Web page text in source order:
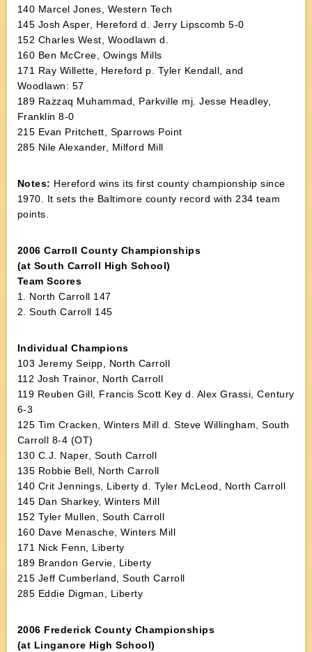
140 Marcel Jones, Western Tech
145 Josh Asper, Hereford d. Jerry Lipscomb 5-0
152 Charles West, Woodlawn d.
160 Ben McCree, Owings Mills
171 Ray Willette, Hereford p. Tyler Kendall, and
Woodlawn: 57
189 Razzaq Muhammad, Parkville mj. Jesse Headley,
Franklin 8-0
215 Evan Pritchett, Sparrows Point
285 Nile Alexander, Milford Mill
Notes: Hereford wins its first county championship since
1970. It sets the Baltimore county record with 234 team
points.
2006 Carroll County Championships
(at South Carroll High School)
Team Scores
1. North Carroll 147
2. South Carroll 145
Individual Champions
103 Jeremy Seipp, North Carroll
112 Josh Trainor, North Carroll
119 Reuben Gill, Francis Scott Key d. Alex Grassi, Century
6-3
125 Tim Cracken, Winters Mill d. Steve Willingham, South
Carroll 8-4 (OT)
130 C.J. Naper, South Carroll
135 Robbie Bell, North Carroll
140 Crit Jennings, Liberty d. Tyler McLeod, North Carroll
145 Dan Sharkey, Winters Mill
152 Tyler Mullen, South Carroll
160 Dave Menasche, Winters Mill
171 Nick Fenn, Liberty
189 Brandon Gervie, Liberty
215 Jeff Cumberland, South Carroll
285 Eddie Digman, Liberty
2006 Frederick County Championships
(at Linganore High School)